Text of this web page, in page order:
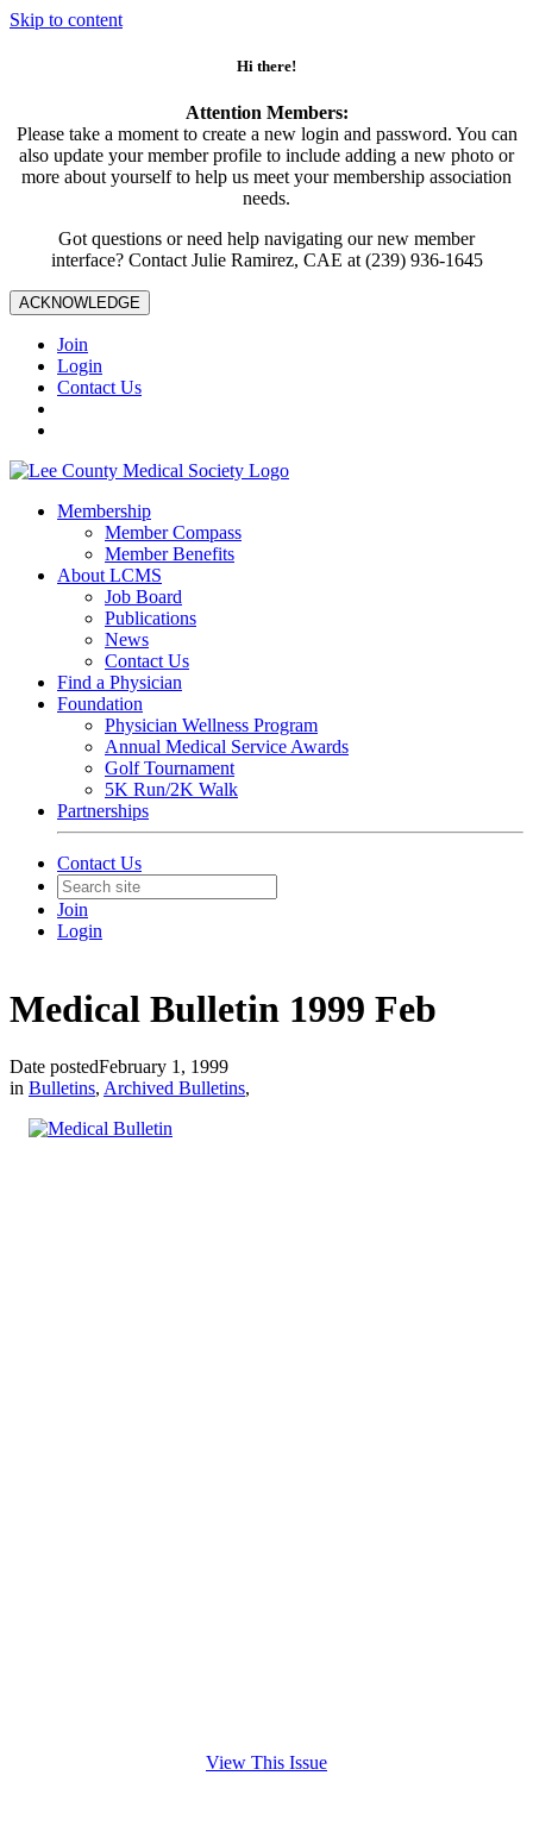
Skip to content
Hi there!
Attention Members:
Please take a moment to create a new login and password. You can
also update your member profile to include adding a new photo or
more about yourself to help us meet your membership association
needs.
Got questions or need help navigating our new member
interface? Contact Julie Ramirez, CAE at (239) 936-1645
ACKNOWLEDGE
Join
Login
Contact Us
Membership
Member Compass
Member Benefits
About LCMS
Job Board
Publications
News
Contact Us
Find a Physician
Foundation
Physician Wellness Program
Annual Medical Service Awards
Golf Tournament
5K Run/2K Walk
Partnerships
Contact Us
Join
Login
Medical Bulletin 1999 Feb
Date postedFebruary 1, 1999
in Bulletins, Archived Bulletins,
View This Issue